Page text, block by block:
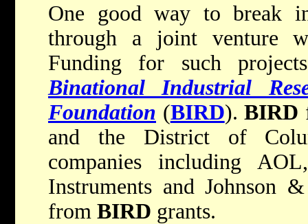
One good way to break
through a joint venture
Funding for such
Binational Industrial
Foundation (BIRD).BIRD
and the District of
companies including
Instruments and Johnson
from BIRD grants.